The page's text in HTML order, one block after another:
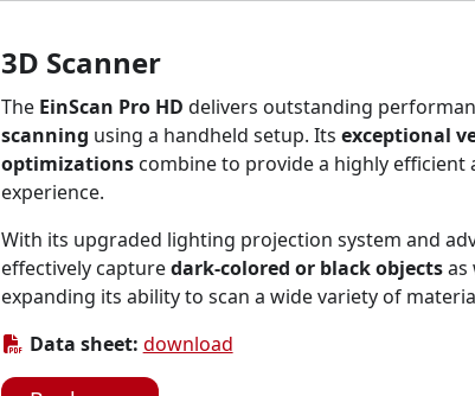
3D Scanner
The EinScan Pro HD delivers outstanding
scanning using a handheld setup. Its exceptional
optimizationscombine to provide a highly efficient
experience.
With its upgraded lighting projection system and
effectively capturedark-colored or black objectsas
expanding its ability to scan a wide variety of
Data sheet: download